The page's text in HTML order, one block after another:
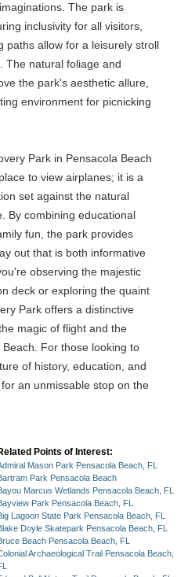
The park is
inclusivity for all visitors,
paths allow for a leisurely stroll
The natural foliage and
the park's aesthetic allure,
environment for picnicking
Park in Pensacola Beach
to view airplanes; it is a
set against the natural
By combining educational
fun, the park provides
out that is both informative
observing the majestic
deck or exploring the quaint
Park offers a distinctive
magic of flight and the
For those looking to
of history, education, and
an unmissable stop on the
Points of Interest:
Mason Park Pensacola Beach, FL
Park Pensacola Beach
Marcus Wetlands Pensacola Beach, FL
Park Pensacola Beach, FL
Lagoon State Park Pensacola Beach, FL
Doyle Skatepark Pensacola Beach, FL
Beach Pensacola Beach, FL
Archaeological Trail Pensacola Beach,